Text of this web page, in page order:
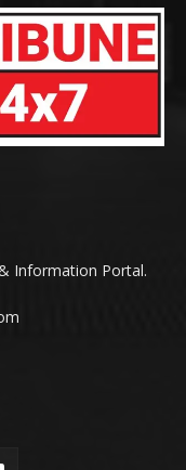
Information Portal.